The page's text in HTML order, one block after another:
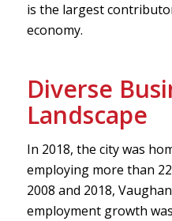
is the largest
economy.
Diverse
Landscape
In 2018, the city was
employing more than
2008 and 2018,
employment growth